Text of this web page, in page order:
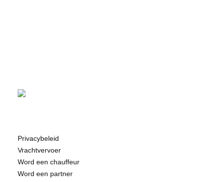
Privacybeleid
Vrachtvervoer
Word een chauffeur
Word een partner